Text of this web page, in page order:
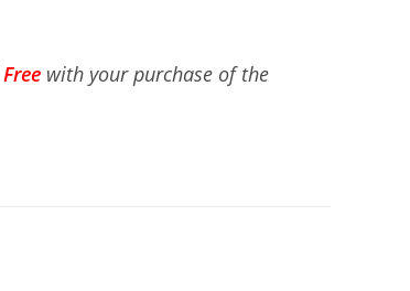
Free with your purchase of the